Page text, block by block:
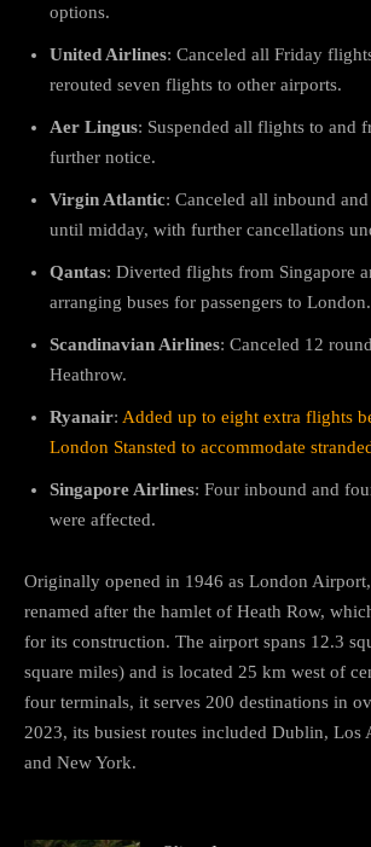
options.
United Airlines: Canceled all Friday
rerouted seven flights to other airports.
Aer Lingus: Suspended all flights to and
further notice.
Virgin Atlantic: Canceled all inbound
until midday, with further cancellations
Qantas: Diverted flights from Singapore
arranging buses for passengers to London.
Scandinavian Airlines: Canceled 12
Heathrow.
Ryanair: Added up to eight extra flights
London Stansted to accommodate
Singapore Airlines: Four inbound and
were affected.
Originally opened in 1946 as London
renamed after the hamlet of Heath Row,
for its construction. The airport spans 12.3
square miles) and is located 25 km west of
four terminals, it serves 200 destinations in
2023, its busiest routes included Dublin, Los
and New York.